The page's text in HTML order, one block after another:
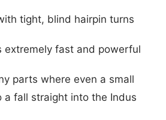
tight, blind hairpin turns
extremely fast and powerful
parts where even a small
a fall straight into the Indus